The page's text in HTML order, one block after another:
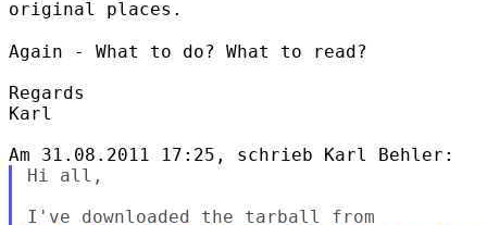
original places.
Again - What to do? What to read?
Regards
Karl
Hi all,